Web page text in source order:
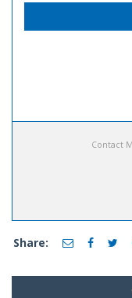
Contact
Share: